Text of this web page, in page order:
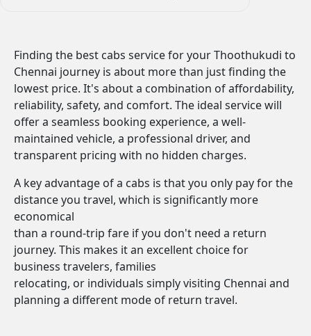
Finding the best cabs service for your Thoothukudi to
Chennai journey is about more than just finding the
lowest price. It's about a combination of affordability,
reliability, safety, and comfort. The ideal service will
offer a seamless booking experience, a well-
maintained vehicle, a professional driver, and
transparent pricing with no hidden charges.
A key advantage of a cabs is that you only pay for the
distance you travel, which is significantly more
economical
than a round-trip fare if you don't need a return
journey. This makes it an excellent choice for
business travelers, families
relocating, or individuals simply visiting Chennai and
planning a different mode of return travel.